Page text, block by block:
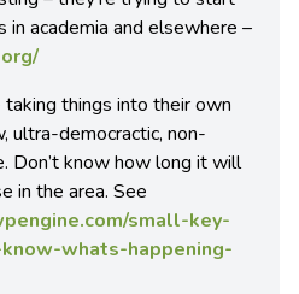
in academia and elsewhere –
taking things into their own
ultra-democractic, non-
Don’t know how long it will
in the area. See
small-key-
whats-happening-